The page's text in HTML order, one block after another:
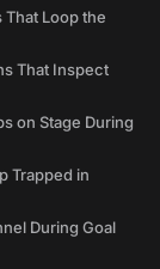
That Loop the
That Inspect
on Stage During
Trapped in
During Goal